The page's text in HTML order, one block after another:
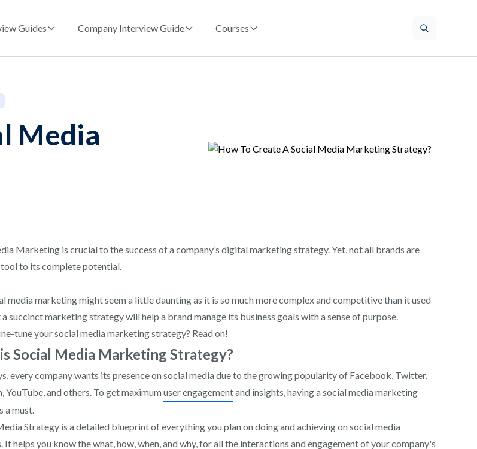
Guides Company Interview Guide Courses
Media
Marketing is crucial to the success of a company’s digital marketing strategy. Yet, not all brands are
tool to its complete potential.
media marketing might seem a little daunting as it is so much more complex and competitive than it used
succinct marketing strategy will help a brand manage its business goals with a sense of purpose.
tune your social media marketing strategy? Read on!
Social Media Marketing Strategy?
every company wants its presence on social media due to the growing popularity of Facebook, Twitter,
YouTube, and others. To get maximumuser engagementand insights, having a social media marketing
a must.
Strategy is a detailed blueprint of everything you plan on doing and achieving on social media
It helps you know the what, how, when, and why, for all the interactions and engagement of your company's